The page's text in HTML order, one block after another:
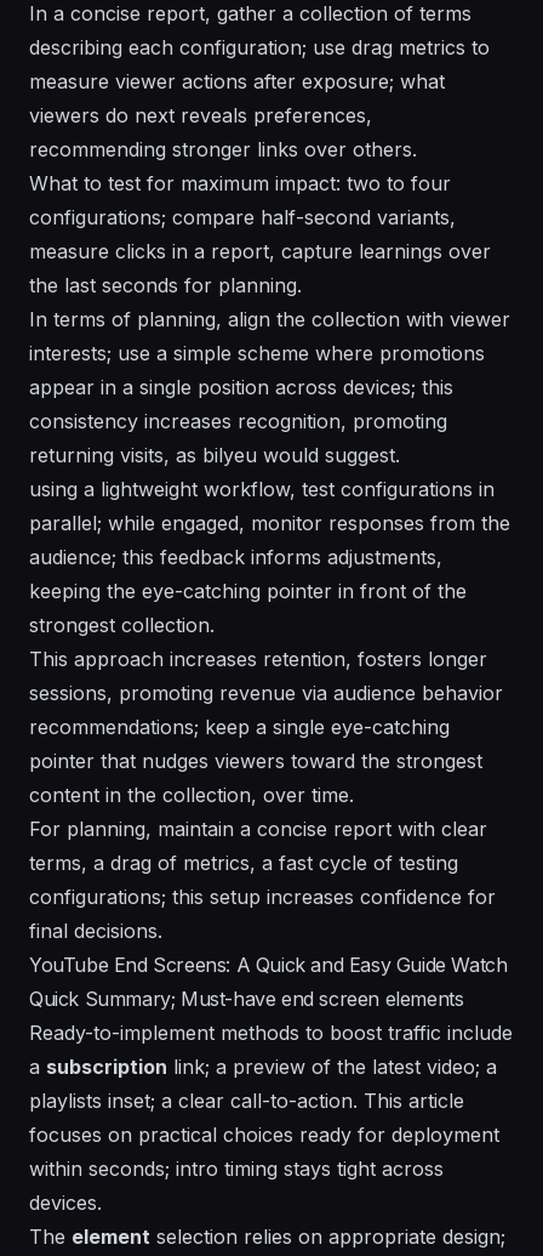
In a concise report, gather a collection of terms
describing each configuration; use drag metrics to
measure viewer actions after exposure; what
viewers do next reveals preferences,
recommending stronger links over others.
What to test for maximum impact: two to four
configurations; compare half-second variants,
measure clicks in a report, capture learnings over
the last seconds for planning.
In terms of planning, align the collection with viewer
interests; use a simple scheme where promotions
appear in a single position across devices; this
consistency increases recognition, promoting
returning visits, as bilyeu would suggest.
using a lightweight workflow, test configurations in
parallel; while engaged, monitor responses from the
audience; this feedback informs adjustments,
keeping the eye-catching pointer in front of the
strongest collection.
This approach increases retention, fosters longer
sessions, promoting revenue via audience behavior
recommendations; keep a single eye-catching
pointer that nudges viewers toward the strongest
content in the collection, over time.
For planning, maintain a concise report with clear
terms, a drag of metrics, a fast cycle of testing
configurations; this setup increases confidence for
final decisions.
YouTube End Screens: A Quick and Easy Guide Watch
Quick Summary; Must-have end screen elements
Ready-to-implement methods to boost traffic include
a subscription link; a preview of the latest video; a
playlists inset; a clear call-to-action. This article
focuses on practical choices ready for deployment
within seconds; intro timing stays tight across
devices.
The element selection relies on appropriate design;